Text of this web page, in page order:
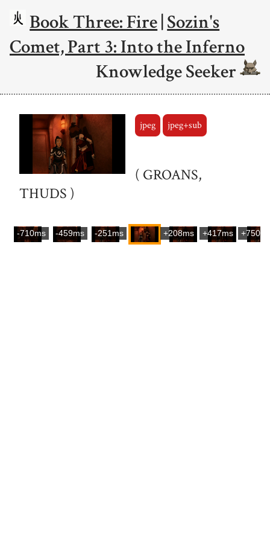
Book Three: Fire|Sozin's
Comet, Part 3: Into the Inferno
Knowledge Seeker
jpeg jpeg+sub
( GROANS,
THUDS )
-710ms -459ms -251ms +208ms +417ms